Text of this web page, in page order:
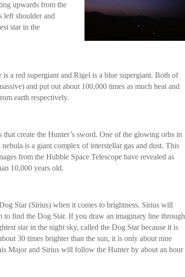
upwards from the
left shoulder and
star in the
is a red supergiant and Rigel is a blue supergiant. Both of
and put out about 100,000 times as much heat and
earth respectively.
create the Hunter’s sword. One of the glowing orbs in
is a giant complex of interstellar gas and dust. This
from the Hubble Space Telescope have revealed as
10,000 years old.
Star (Sirius) when it comes to brightness. Sirius will
find the Dog Star. If you draw an imaginary line through
star in the night sky, called the Dog Star because it is
30 times brighter than the sun, it is only about nine
Major and Sirius will follow the Hunter by about an hour